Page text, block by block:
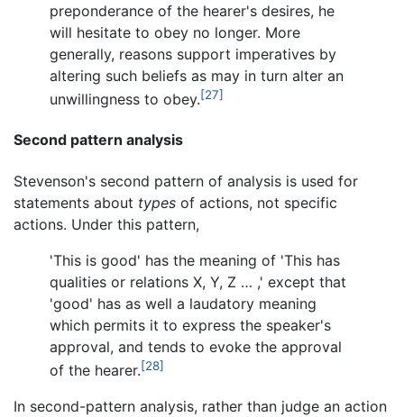
preponderance of the hearer's desires, he
will hesitate to obey no longer. More
generally, reasons support imperatives by
altering such beliefs as may in turn alter an
unwillingness to obey.[27]
Second pattern analysis
Stevenson's second pattern of analysis is used for
statements about types of actions, not specific
actions. Under this pattern,
'This is good' has the meaning of 'This has
qualities or relations X, Y, Z … ,' except that
'good' has as well a laudatory meaning
which permits it to express the speaker's
approval, and tends to evoke the approval
of the hearer.[28]
In second-pattern analysis, rather than judge an action